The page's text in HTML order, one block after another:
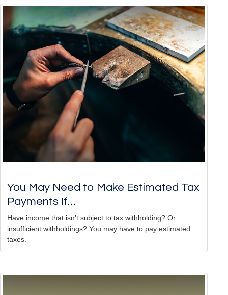
You May Need to Make Estimated Tax
Payments If…
Have income that isn’t subject to tax withholding? Or
insufficient withholdings? You may have to pay estimated
taxes.